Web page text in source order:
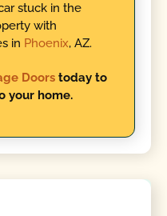
stuck in the
with
in Phoenix, AZ.
Doorstoday to
your home.